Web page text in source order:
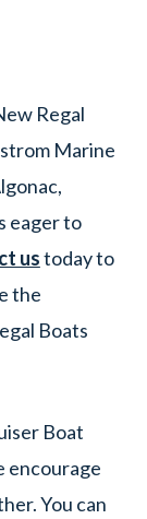
Regal
Marine
eager to
ustoday to
the
Boats
Boat
encourage
You can